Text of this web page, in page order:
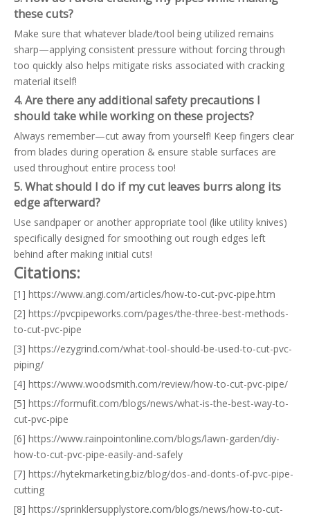
these cuts?
Make sure that whatever blade/tool being utilized remains
sharp—applying consistent pressure without forcing through
too quickly also helps mitigate risks associated with cracking
material itself!
4. Are there any additional safety precautions I
should take while working on these projects?
Always remember—cut away from yourself! Keep fingers clear
from blades during operation & ensure stable surfaces are
used throughout entire process too!
5. What should I do if my cut leaves burrs along its
edge afterward?
Use sandpaper or another appropriate tool (like utility knives)
specifically designed for smoothing out rough edges left
behind after making initial cuts!
Citations:
[1] https://www.angi.com/articles/how-to-cut-pvc-pipe.htm
[2] https://pvcpipeworks.com/pages/the-three-best-methods-
to-cut-pvc-pipe
[3] https://ezygrind.com/what-tool-should-be-used-to-cut-pvc-
piping/
[4] https://www.woodsmith.com/review/how-to-cut-pvc-pipe/
[5] https://formufit.com/blogs/news/what-is-the-best-way-to-
cut-pvc-pipe
[6] https://www.rainpointonline.com/blogs/lawn-garden/diy-
how-to-cut-pvc-pipe-easily-and-safely
[7] https://hytekmarketing.biz/blog/dos-and-donts-of-pvc-pipe-
cutting
[8] https://sprinklersupplystore.com/blogs/news/how-to-cut-